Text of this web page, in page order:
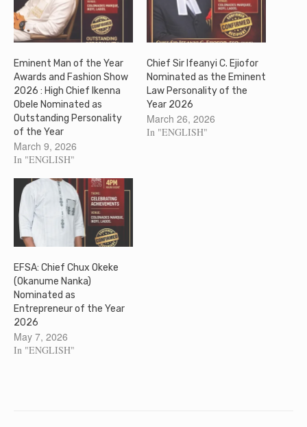
Eminent Man of the Year
Awards and Fashion Show
2026 : High Chief Ikenna
Obele Nominated as
Outstanding Personality
of the Year
March 9, 2026
In "ENGLISH"
Chief Sir Ifeanyi C. Ejiofor
Nominated as the Eminent
Law Personality of the
Year 2026
March 26, 2026
In "ENGLISH"
EFSA: Chief Chux Okeke
(Okanume Nanka)
Nominated as
Entrepreneur of the Year
2026
May 7, 2026
In "ENGLISH"